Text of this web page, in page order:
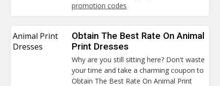
promotion codes
Animal Print
Dresses
Obtain The Best Rate On Animal
Print Dresses
Why are you still sitting here? Don't waste
your time and take a charming coupon to
Obtain The Best Rate On Animal Print